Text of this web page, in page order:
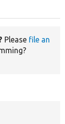
Please file an